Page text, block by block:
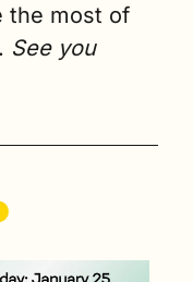
the most of
See you